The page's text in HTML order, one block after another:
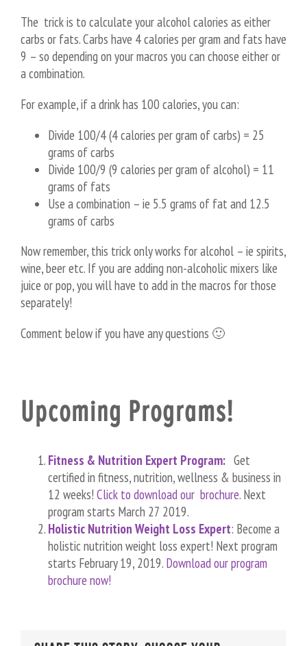
The trick is to calculate your alcohol calories as either
carbs or fats. Carbs have 4 calories per gram and fats have
9 – so depending on your macros you can choose either or
a combination.
For example, if a drink has 100 calories, you can:
Divide 100/4 (4 calories per gram of carbs) = 25
grams of carbs
Divide 100/9 (9 calories per gram of alcohol) = 11
grams of fats
Use a combination – ie 5.5 grams of fat and 12.5
grams of carbs
Now remember, this trick only works for alcohol – ie spirits,
wine, beer etc. If you are adding non-alcoholic mixers like
juice or pop, you will have to add in the macros for those
separately!
Comment below if you have any questions 🙂
Upcoming Programs!
Fitness & Nutrition Expert Program: Get
certified in fitness, nutrition, wellness & business in
12 weeks! Click to download our brochure. Next
program starts March 27 2019.
Holistic Nutrition Weight Loss Expert: Become a
holistic nutrition weight loss expert! Next program
starts February 19, 2019. Download our program
brochure now!